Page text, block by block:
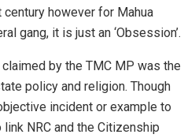
however for Mahua
gang, it is just an ‘Obsession’.
by the TMC MP was the
policy and religion. Though
incident or example to
NRC and the Citizenship